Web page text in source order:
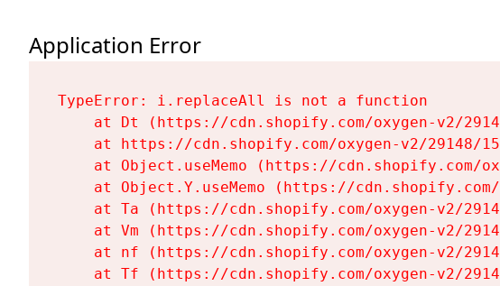
Application Error
TypeError: i.replaceAll is not a function
at Dt (https://cdn.shopify.com/oxygen-v2/
at https://cdn.shopify.com/oxygen-v2/29148/
at Object.useMemo (https://cdn.shopify.com/
at Object.Y.useMemo (https://
at Ta (https://cdn.shopify.com/oxygen-v2/
at Vm (https://cdn.shopify.com/oxygen-v2/
at nf (https://cdn.shopify.com/oxygen-v2/
at Tf (https://cdn.shopify.com/oxygen-v2/